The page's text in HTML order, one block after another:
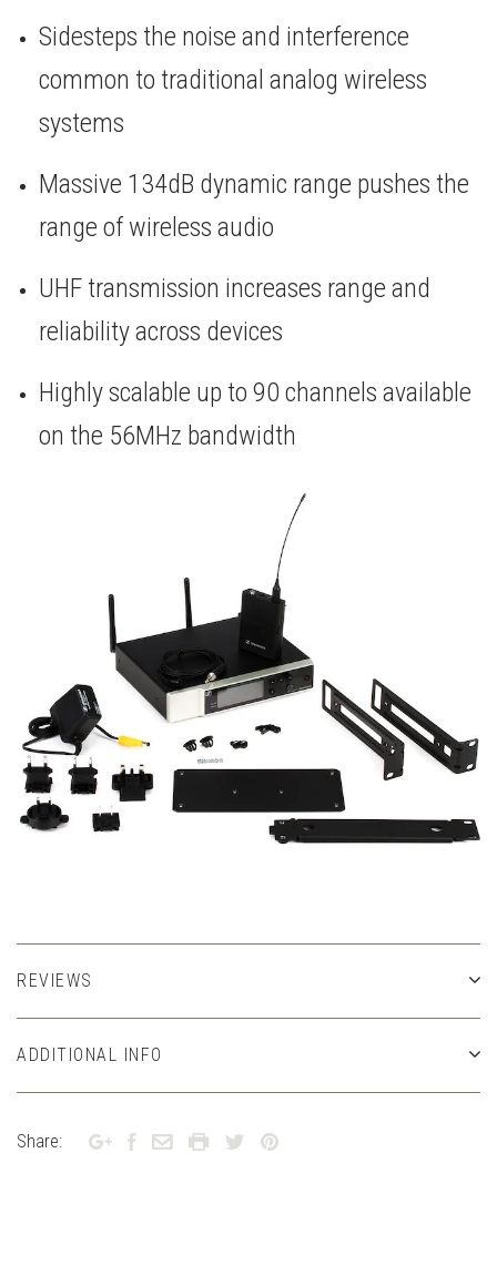
Sidesteps the noise and interference
common to traditional analog wireless
systems
Massive 134dB dynamic range pushes the
range of wireless audio
UHF transmission increases range and
reliability across devices
Highly scalable up to 90 channels available
on the 56MHz bandwidth
REVIEWS
ADDITIONAL INFO
Share: